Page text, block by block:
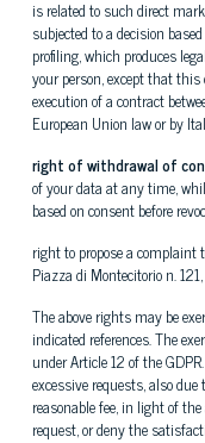
is related to such direct
subjected to a decision
profiling, which produces
your person, except that
execution of a contract
European Union law or by
right of withdrawal of
of your data at any time,
based on consent before
right to propose a
Piazza di Montecitorio n.
The above rights may be
indicated references. The
under Article 12 of the
excessive requests, also
reasonable fee, in light of
request, or deny the